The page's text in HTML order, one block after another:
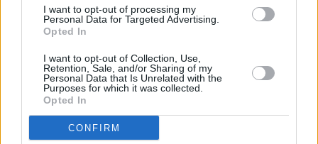
I want to opt-out of processing my
Personal Data for Targeted Advertising.
Opted In
I want to opt-out of Collection, Use,
Retention, Sale, and/or Sharing of my
Personal Data that Is Unrelated with the
Purposes for which it was collected.
Opted In
CONFIRM
Y&E Sessions
Additional Sites
Best of Ireland
Best of Dublin
Hot Press Video Archive
Contact Us
Hot Press,
Dublin 1.